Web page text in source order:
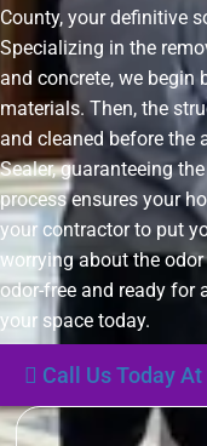
County, your definitive
Specializing in the
and concrete, we begin
materials. Then, the
and cleaned before the
Sealer, guaranteeing
process ensures your
your contractor to put
worrying about the
odor-free and ready for
your space today.
Call Us Today